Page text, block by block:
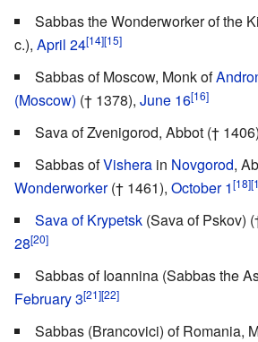
Sabbas the Wonderworker of the
c.), April 24[14][15]
Sabbas of Moscow, Monk of
(Moscow) († 1378), June 16[16]
Sava of Zvenigorod, Abbot (†
Sabbas ofVishera in Novgorod,
Wonderworker(† 1461), October 1[18]
Sava of Krypetsk (Sava of Pskov)
28[20]
Sabbas of Ioannina (Sabbas the
February 3[21][22]
Sabbas (Brancovici) of Romania,